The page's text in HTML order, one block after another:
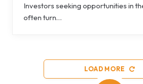
Investors seeking opportunities in
often turn…
LOAD MORE